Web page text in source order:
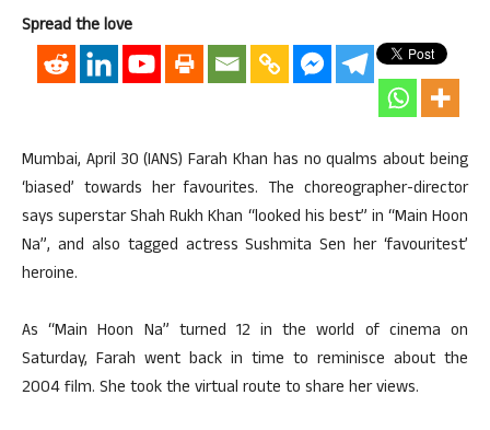
Spread the love
Mumbai, April 30 (IANS) Farah Khan has no qualms about being
‘biased’ towards her favourites. The choreographer-director
says superstar Shah Rukh Khan “looked his best” in “Main Hoon
Na”, and also tagged actress Sushmita Sen her ‘favouritest’
heroine.
As “Main Hoon Na” turned 12 in the world of cinema on
Saturday, Farah went back in time to reminisce about the
2004 film. She took the virtual route to share her views.